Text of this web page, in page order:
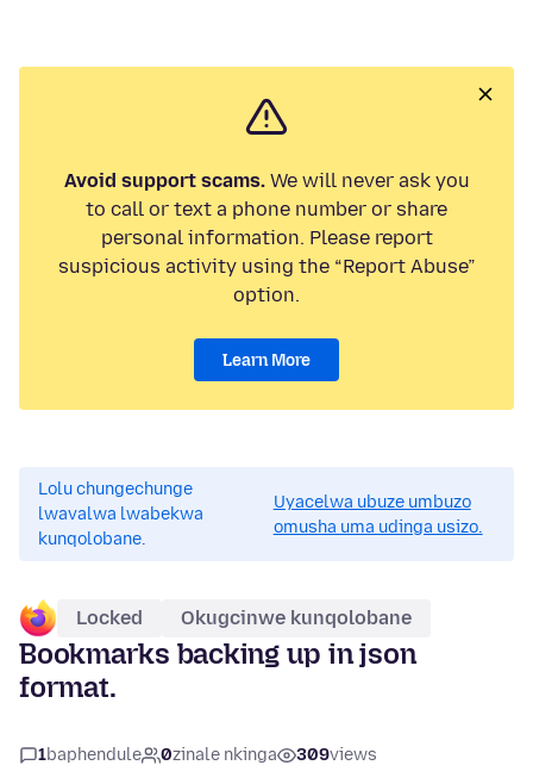
Avoid support scams.We will never ask you
to call or text a phone number or share
personal information. Please report
suspicious activity using the “Report Abuse”
option.
Learn More
Lolu chungechunge
lwavalwa lwabekwa
kunqolobane.
Uyacelwa ubuze umbuzo
omusha uma udinga usizo.
Locked Okugcinwe kunqolobane
Bookmarks backing up in json
format.
1baphendule 0zinale nkinga 309views